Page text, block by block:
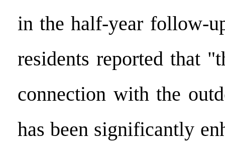
in the half-year follow-
residents reported that
connection with the
has been significantly